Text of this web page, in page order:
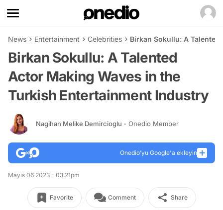
News Entertainment Celebrities Birkan Sokullu: A
Birkan Sokullu: A Talented
Actor Making Waves in the
Turkish Entertainment Industry
Nagihan Melike Demircioglu - Onedio Member
Onedio’yu Google'a ekleyin
Mayıs 06 2023 - 03:21pm
Favorite Comment Share